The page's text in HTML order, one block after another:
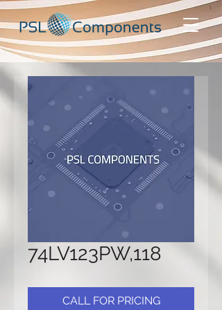
74LV123PW,118
CALL FOR PRICING